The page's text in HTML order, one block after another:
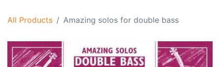
All Products Amazing solos for double bass